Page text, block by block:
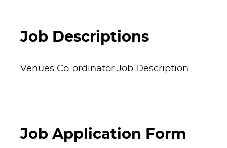
To support the Cluster Manager and
effective operation of Hat District
Job Descriptions
Venues Co-ordinator Job Description
Job Application Form